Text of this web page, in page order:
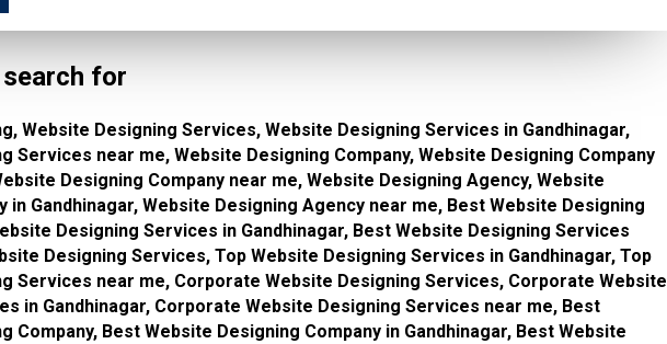
for
Website Designing Services, Website Designing Services in Gandhinagar,
Services near me, Website Designing Company, Website Designing Company
Designing Company near me, Website Designing Agency, Website
in Gandhinagar, Website Designing Agency near me, Best Website Designing
Designing Services in Gandhinagar, Best Website Designing Services
Designing Services, Top Website Designing Services in Gandhinagar, Top
Services near me, Corporate Website Designing Services, Corporate Website
in Gandhinagar, Corporate Website Designing Services near me, Best
Company, Best Website Designing Company in Gandhinagar, Best Website